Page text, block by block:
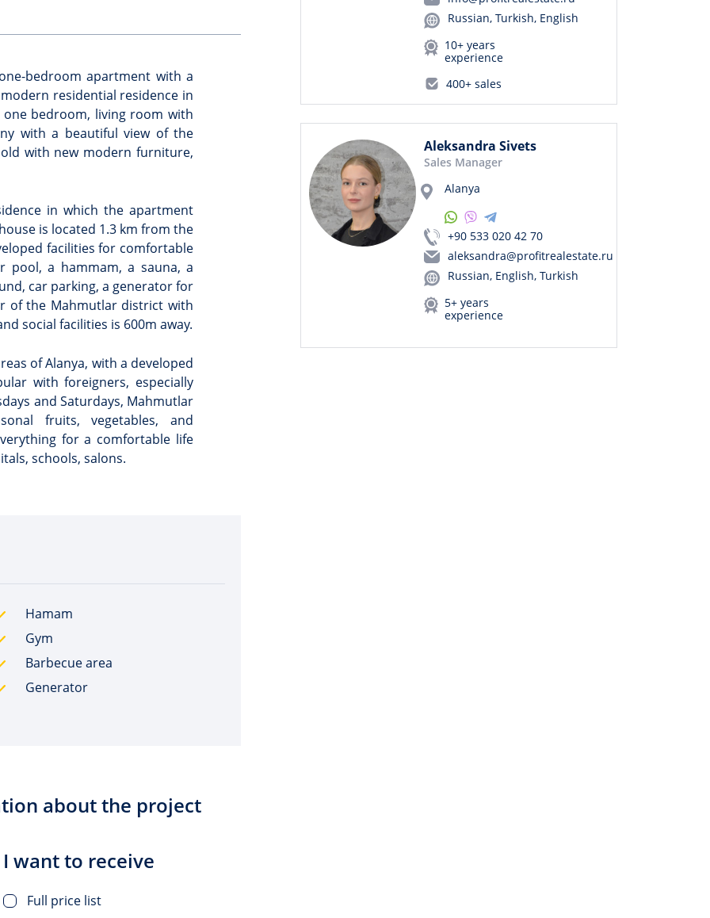
bedroom apartment with a
residential residence in
bedroom, living room with
with a beautiful view of the
with new modern furniture,
in which the apartment
is located 1.3 km from the
facilities for comfortable
pool, a hammam, a sauna, a
car parking, a generator for
of the Mahmutlar district with
social facilities is 600m away.
of Alanya, with a developed
with foreigners, especially
and Saturdays, Mahmutlar
fruits, vegetables, and
for a comfortable life
schools, salons.
Hamam
Gym
Barbecue area
Generator
about the project
I want to receive
Full price list
Russian, Turkish, English
10+ years
experience
400+ sales
Aleksandra Sivets
Sales Manager
Alanya
+90 533 020 42 70
aleksandra@profitrealestate.ru
Russian, English, Turkish
5+ years
experience